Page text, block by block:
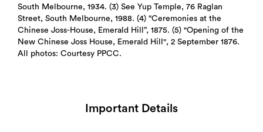
South Melbourne, 1934. (3) See Yup Temple, 76 Raglan
Street, South Melbourne, 1988. (4) “Ceremonies at the
Chinese Joss-House, Emerald Hill”, 1875. (5) "Opening of the
New Chinese Joss House, Emerald Hill", 2 September 1876.
All photos: Courtesy PPCC.
Important Details
Search